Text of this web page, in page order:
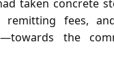
taken concrete
remitting fees,
the